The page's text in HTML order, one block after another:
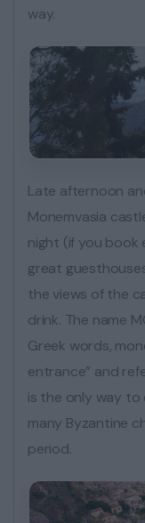
way.
Late afternoon
Monemvasia
night (if you book
great
the views of the
drink. The name
Greek words,
entrance” and
is the only way
many Byzantine
period.